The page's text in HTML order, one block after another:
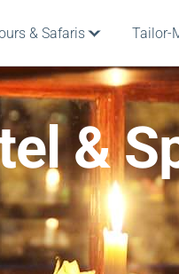
& Safaris Tailor-
&